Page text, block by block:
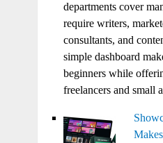
departments cover
require writers,
consultants, and
simple dashboard
beginners while
freelancers and small